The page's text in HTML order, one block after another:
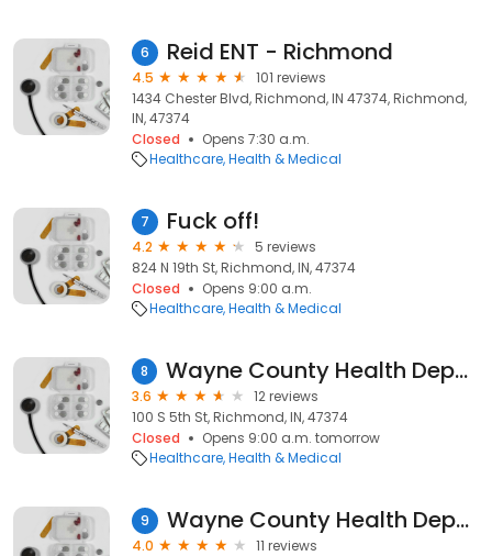
6 Reid ENT - Richmond
4.5
101 reviews
1434 Chester Blvd, Richmond, IN 47374, Richmond,
IN, 47374
Closed
Opens 7:30 a.m.
Healthcare Health & Medical
7 Fuck off!
4.2
5 reviews
824 N 19th St, Richmond, IN, 47374
Closed
Opens 9:00 a.m.
Healthcare Health & Medical
8 Wayne County Health Department
3.6
12 reviews
100 S 5th St, Richmond, IN, 47374
Closed
Opens 9:00 a.m. tomorrow
Healthcare Health & Medical
9 Wayne County Health Department
4.0
11 reviews